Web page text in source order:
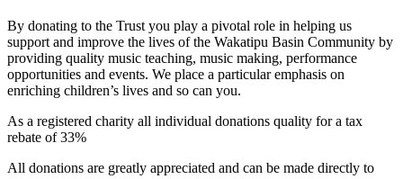
By donating to the Trust you play a pivotal role in helping us
support and improve the lives of the Wakatipu Basin Community by
providing quality music teaching, music making, performance
opportunities and events. We place a particular emphasis on
enriching children’s lives and so can you.
As a registered charity all individual donations quality for a tax
rebate of 33%
All donations are greatly appreciated and can be made directly to